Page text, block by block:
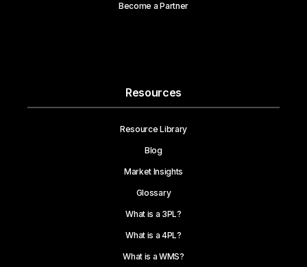
Become a Partner
Resources
Resource Library
Blog
Market Insights
Glossary
What is a 3PL?
What is a 4PL?
What is a WMS?